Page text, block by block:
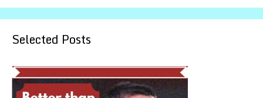
Selected Posts